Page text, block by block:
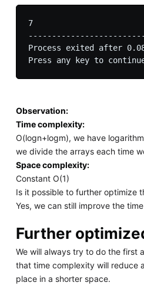
7
Process exited after
Observation:
Time complexity:
O(logn+logm), we have
we divide the arrays each time
Space complexity:
Constant O(1)
Is it possible to further optimize
Yes, we can still improve the
Further
We will always try to do the first
that time complexity will reduce
place in a shorter space.